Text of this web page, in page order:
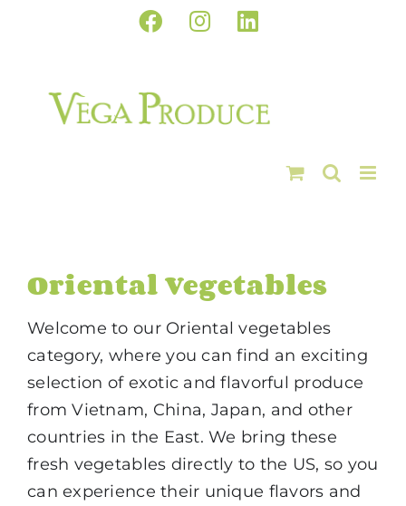
Facebook
InstagramLinkedIn
Oriental Vegetables
Welcome to our Oriental vegetables
category, where you can find an exciting
selection of exotic and flavorful produce
from Vietnam, China, Japan, and other
countries in the East. We bring these
fresh vegetables directly to the US, so you
can experience their unique flavors and